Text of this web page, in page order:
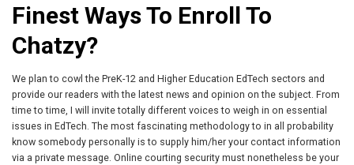
Finest Ways To Enroll To
Chatzy?
We plan to cowl the PreK-12 and Higher Education EdTech sectors and
provide our readers with the latest news and opinion on the subject. From
time to time, I will invite totally different voices to weigh in on essential
issues in EdTech. The most fascinating methodology to in all probability
know somebody personally is to supply him/her your contact information
via a private message. Online courting security must nonetheless be your